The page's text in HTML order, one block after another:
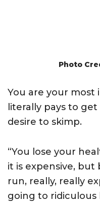
Photo
You are your most
literally pays to
desire to skimp.
“You lose your
it is expensive, but
run, really, really
going to